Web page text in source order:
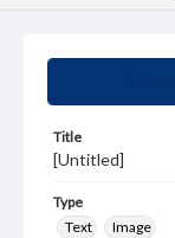
Title
[Untitled]
Type
Text
Image